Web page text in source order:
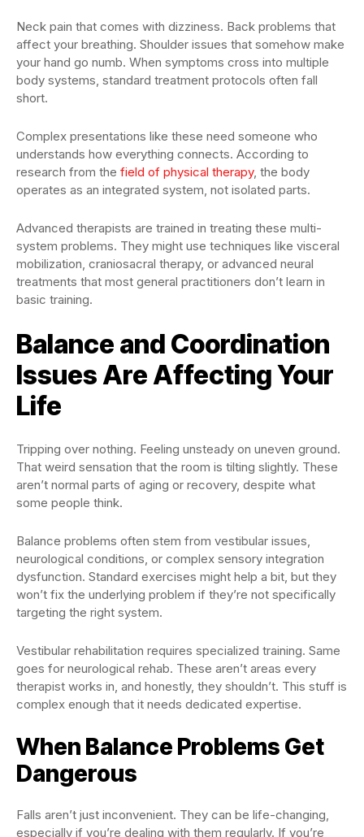
Neck pain that comes with dizziness. Back problems that
affect your breathing. Shoulder issues that somehow make
your hand go numb. When symptoms cross into multiple
body systems, standard treatment protocols often fall
short.
Complex presentations like these need someone who
understands how everything connects. According to
research from the field of physical therapy, the body
operates as an integrated system, not isolated parts.
Advanced therapists are trained in treating these multi-
system problems. They might use techniques like visceral
mobilization, craniosacral therapy, or advanced neural
treatments that most general practitioners don’t learn in
basic training.
Balance and Coordination
Issues Are Affecting Your
Life
Tripping over nothing. Feeling unsteady on uneven ground.
That weird sensation that the room is tilting slightly. These
aren’t normal parts of aging or recovery, despite what
some people think.
Balance problems often stem from vestibular issues,
neurological conditions, or complex sensory integration
dysfunction. Standard exercises might help a bit, but they
won’t fix the underlying problem if they’re not specifically
targeting the right system.
Vestibular rehabilitation requires specialized training. Same
goes for neurological rehab. These aren’t areas every
therapist works in, and honestly, they shouldn’t. This stuff is
complex enough that it needs dedicated expertise.
When Balance Problems Get
Dangerous
Falls aren’t just inconvenient. They can be life-changing,
especially if you’re dealing with them regularly. If you’re